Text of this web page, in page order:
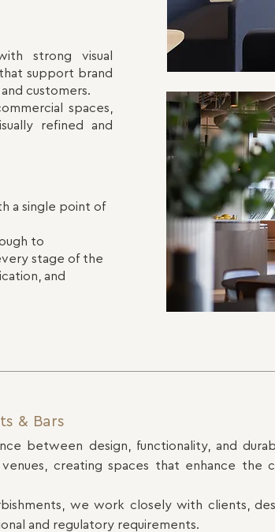
a single point of
to
stage of the
and
strong visual
support brand
customers.
spaces,
refined and
& Bars
between design, functionality, and
creating spaces that enhance
we work closely with clients,
and regulatory requirements.